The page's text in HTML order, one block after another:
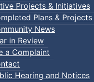
Projects & Initiatives
Plans & Projects
News
in Review
a Complaint
Hearing and Notices
of Truro